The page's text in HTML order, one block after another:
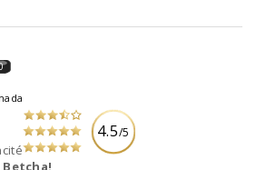
4.5/5
Betcha!